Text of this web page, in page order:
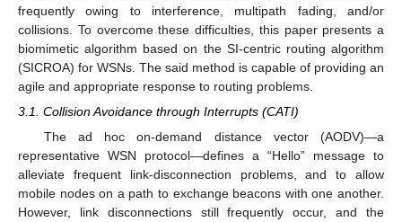
frequently owing to interference, multipath fading, and/or
collisions. To overcome these difficulties, this paper presents a
biomimetic algorithm based on the SI-centric routing algorithm
(SICROA) for WSNs. The said method is capable of providing an
agile and appropriate response to routing problems.
3.1. Collision Avoidance through Interrupts (CATI)
The ad hoc on-demand distance vector (AODV)—a
representative WSN protocol—defines a “Hello” message to
alleviate frequent link-disconnection problems, and to allow
mobile nodes on a path to exchange beacons with one another.
However, link disconnections still frequently occur, and the